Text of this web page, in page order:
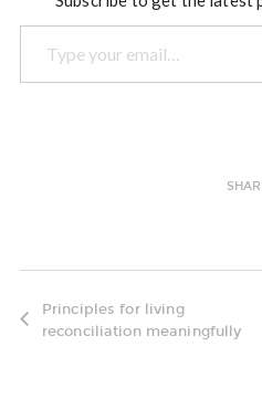
Type your email…
Principles for living
reconciliation meaningfully